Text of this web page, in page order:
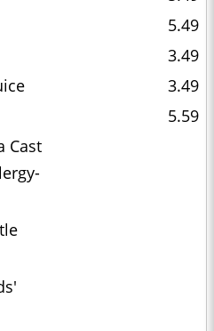
5.49
3.49
3.49
5.59
Cast